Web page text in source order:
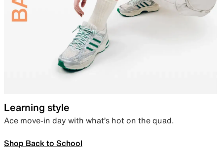
Learning style
Ace move-in day with what’s hot on the quad.
Shop Back to School